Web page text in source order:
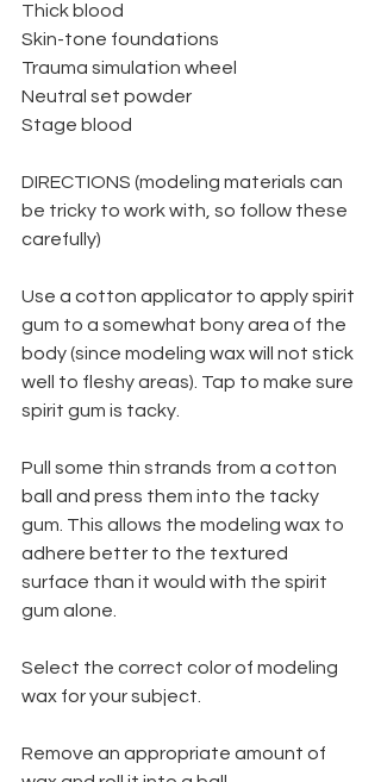
Thick blood
Skin-tone foundations
Trauma simulation wheel
Neutral set powder
Stage blood
DIRECTIONS (modeling materials can
be tricky to work with, so follow these
carefully)
Use a cotton applicator to apply spirit
gum to a somewhat bony area of the
body (since modeling wax will not stick
well to fleshy areas). Tap to make sure
spirit gum is tacky.
Pull some thin strands from a cotton
ball and press them into the tacky
gum. This allows the modeling wax to
adhere better to the textured
surface than it would with the spirit
gum alone.
Select the correct color of modeling
wax for your subject.
Remove an appropriate amount of